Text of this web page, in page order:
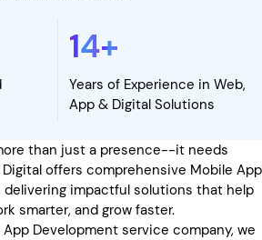
14+
Years of Experience in Web,
App & Digital Solutions
than just a presence--it needs
offers comprehensive Mobile App
delivering impactful solutions that help
smarter, and grow faster.
Development service company, we